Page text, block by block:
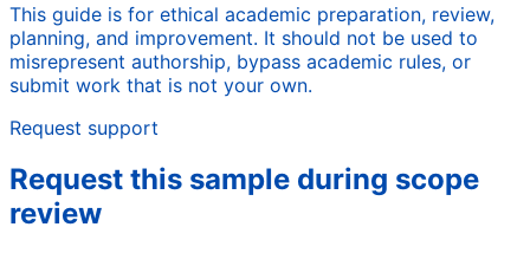
This guide is for ethical academic preparation, review,
planning, and improvement. It should not be used to
misrepresent authorship, bypass academic rules, or
submit work that is not your own.
Request support
Request this sample during scope
review